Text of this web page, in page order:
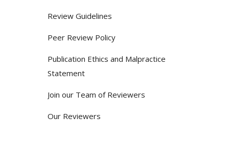
Review Guidelines
Peer Review Policy
Publication Ethics and Malpractice
Statement
Join our Team of Reviewers
Our Reviewers